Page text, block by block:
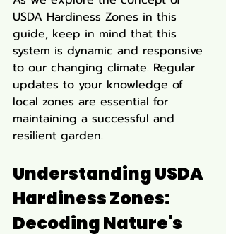
USDA Hardiness Zones in this
guide, keep in mind that this
system is dynamic and responsive
to our changing climate. Regular
updates to your knowledge of
local zones are essential for
maintaining a successful and
resilient garden.
Understanding USDA
Hardiness Zones:
Decoding Nature's